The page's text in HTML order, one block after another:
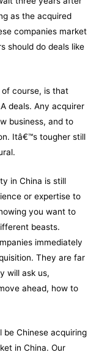
as the acquired
companies market
should do deals like
of course, is that
deals. Any acquirer
business, and to
Itâ€™s tougher still
in China is still
or expertise to
you want to
beasts.
immediately
They are far
will ask us,
ahead, how to
be Chinese acquiring
in China. Our